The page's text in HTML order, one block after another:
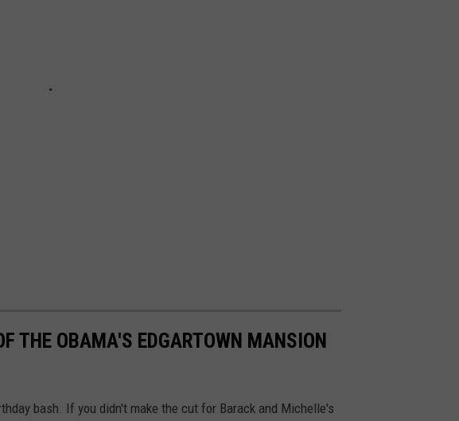
THE OBAMA'S EDGARTOWN MANSION
bash. If you didn't make the cut for Barack and Michelle's